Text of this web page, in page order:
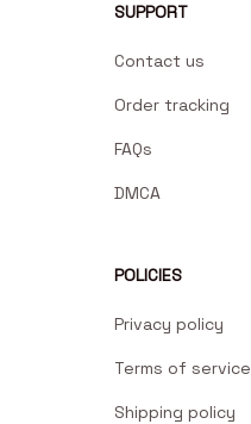
SUPPORT
Contact us
Order tracking
FAQs
DMCA
POLICIES
Privacy policy
Terms of service
Shipping policy